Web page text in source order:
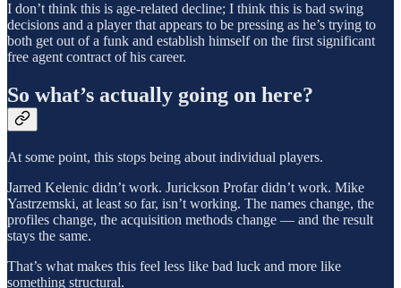
I don’t think this is age-related decline; I think this is bad swing
decisions and a player that appears to be pressing as he’s trying to
both get out of a funk and establish himself on the first significant
free agent contract of his career.
So what’s actually going on here?
At some point, this stops being about individual players.
Jarred Kelenic didn’t work. Jurickson Profar didn’t work. Mike
Yastrzemski, at least so far, isn’t working. The names change, the
profiles change, the acquisition methods change — and the result
stays the same.
That’s what makes this feel less like bad luck and more like
something structural.